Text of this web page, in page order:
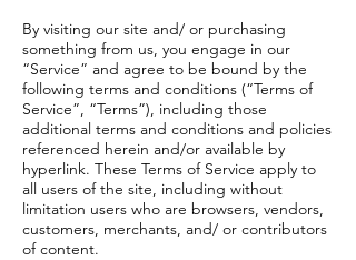
By visiting our site and/ or purchasing
something from us, you engage in our
“Service” and agree to be bound by the
following terms and conditions (“Terms of
Service”, “Terms”), including those
additional terms and conditions and policies
referenced herein and/or available by
hyperlink. These Terms of Service apply to
all users of the site, including without
limitation users who are browsers, vendors,
customers, merchants, and/ or contributors
of content.